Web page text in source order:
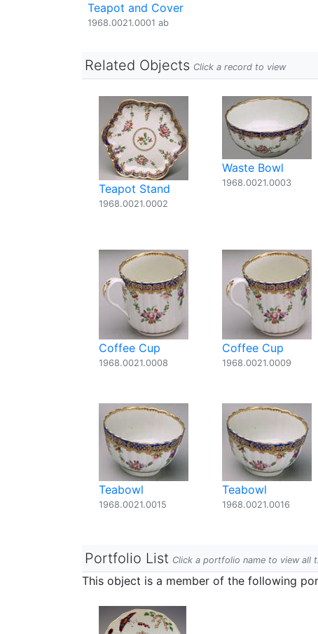
Teapot and Cover
1968.0021.0001 ab
Related Objects Click a record to view
Teapot Stand
1968.0021.0002
Waste Bowl
1968.0021.0003
Coffee Cup
1968.0021.0008
Coffee Cup
1968.0021.0009
Teabowl
1968.0021.0015
Teabowl
1968.0021.0016
Portfolio List Click a portfolio name to view
This object is a member of the following